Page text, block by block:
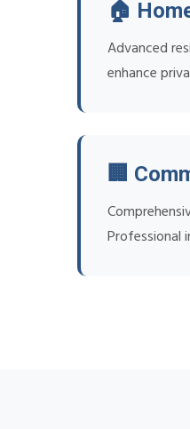
🏠
Advanced
enhance
🏢
Professional